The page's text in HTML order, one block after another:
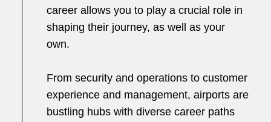
career allows you to play a crucial role in
shaping their journey, as well as your
own.
From security and operations to customer
experience and management, airports are
bustling hubs with diverse career paths